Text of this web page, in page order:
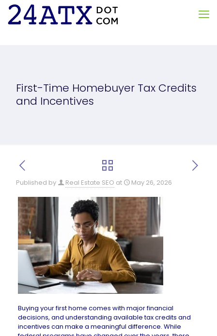
First-Time Homebuyer Tax Credits
and Incentives
Published by Real Estate SEO at May 26, 2026
Buying your first home comes with major financial
decisions, and understanding available tax credits and
incentives can make a meaningful difference. While